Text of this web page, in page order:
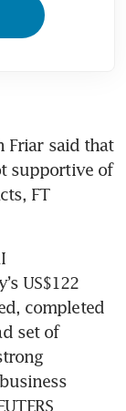
Friar said that
supportive of
FT
US$122
completed
set of